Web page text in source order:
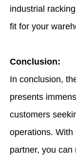
industrial
fit for your
Conclusion:
In conclusion,
presents
customers
operations. With
partner, you